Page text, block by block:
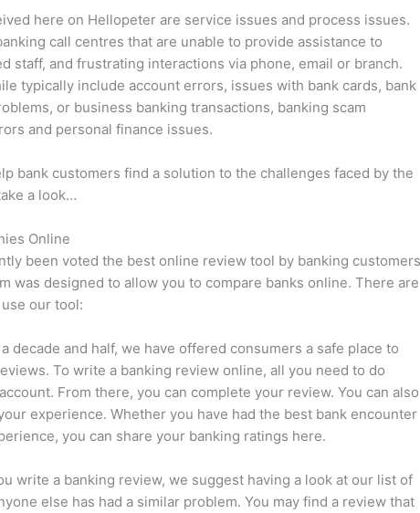
here on Hellopeter are service issues and process issues.
call centres that are unable to provide assistance to
staff, and frustrating interactions via phone, email or branch.
typically include account errors, issues with bank cards, bank
or business banking transactions, banking scam
and personal finance issues.
bank customers find a solution to the challenges faced by the
a look…
Online
been voted the best online review tool by banking customers
was designed to allow you to compare banks online. There are
our tool:
decade and half, we have offered consumers a safe place to
To write a banking review online, all you need to do
From there, you can complete your review. You can also
experience. Whether you have had the best bank encounter
you can share your banking ratings here.
write a banking review, we suggest having a look at our list of
else has had a similar problem. You may find a review that